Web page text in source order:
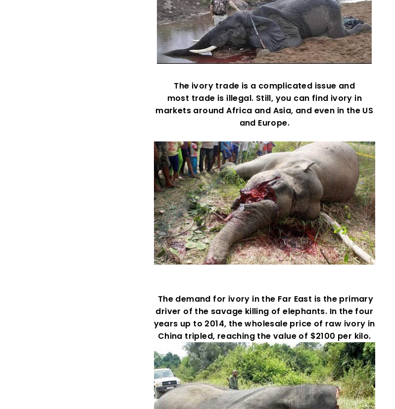
The ivory trade is a complicated issue and
most trade is illegal. Still, you can find ivory in
markets around Africa and Asia, and even in the US
and Europe.
The demand for ivory in the Far East is the primary
driver of the savage killing of elephants. In the four
years up to 2014, the wholesale price of raw ivory in
China tripled, reaching the value of $2100 per kilo.